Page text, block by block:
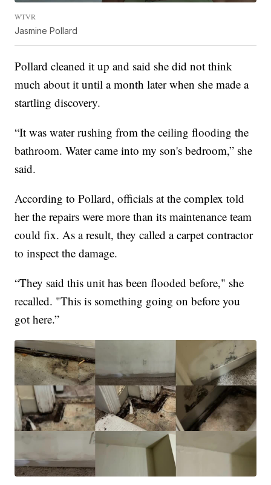
WTVR
Jasmine Pollard
Pollard cleaned it up and said she did not think
much about it until a month later when she made a
startling discovery.
“It was water rushing from the ceiling flooding the
bathroom. Water came into my son's bedroom,” she
said.
According to Pollard, officials at the complex told
her the repairs were more than its maintenance team
could fix. As a result, they called a carpet contractor
to inspect the damage.
“They said this unit has been flooded before," she
recalled. "This is something going on before you
got here.”